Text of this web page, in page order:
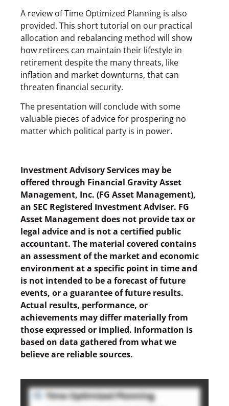
A review of Time Optimized Planning is also
provided. This short tutorial on our practical
allocation and rebalancing method will show
how retirees can maintain their lifestyle in
retirement despite the many threats, like
inflation and market downturns, that can
threaten financial security.
The presentation will conclude with some
valuable pieces of advice for prospering no
matter which political party is in power.
Investment Advisory Services may be
offered through Financial Gravity Asset
Management, Inc. (FG Asset Management),
an SEC Registered Investment Adviser. FG
Asset Management does not provide tax or
legal advice and is not a certified public
accountant. The material covered contains
an assessment of the market and economic
environment at a specific point in time and
is not intended to be a forecast of future
events, or a guarantee of future results.
Actual results, performance, or
achievements may differ materially from
those expressed or implied. Information is
based on data gathered from what we
believe are reliable sources.